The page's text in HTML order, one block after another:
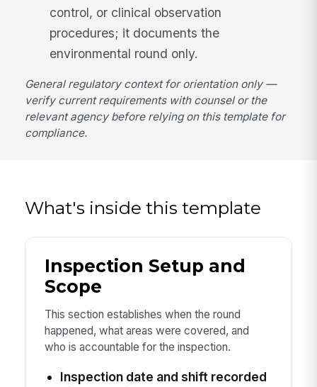
control, or clinical observation
procedures; it documents the
environmental round only.
General regulatory context for orientation only —
verify current requirements with counsel or the
relevant agency before relying on this template for
compliance.
What's inside this template
Inspection Setup and
Scope
This section establishes when the round
happened, what areas were covered, and
who is accountable for the inspection.
Inspection date and shift recorded